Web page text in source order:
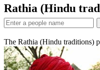
Rathia (Hindu
The Rathia (Hindu traditions)